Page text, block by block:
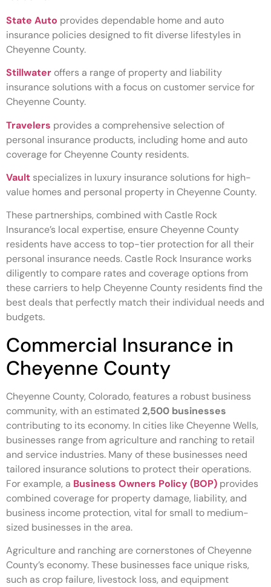
State Auto provides dependable home and auto
insurance policies designed to fit diverse lifestyles in
Cheyenne County.
Stillwater offers a range of property and liability
insurance solutions with a focus on customer service for
Cheyenne County.
Travelers provides a comprehensive selection of
personal insurance products, including home and auto
coverage for Cheyenne County residents.
Vault specializes in luxury insurance solutions for high-
value homes and personal property in Cheyenne County.
These partnerships, combined with Castle Rock
Insurance’s local expertise, ensure Cheyenne County
residents have access to top-tier protection for all their
personal insurance needs. Castle Rock Insurance works
diligently to compare rates and coverage options from
these carriers to help Cheyenne County residents find the
best deals that perfectly match their individual needs and
budgets.
Commercial Insurance in
Cheyenne County
Cheyenne County, Colorado, features a robust business
community, with an estimated 2,500 businesses
contributing to its economy. In cities like Cheyenne Wells,
businesses range from agriculture and ranching to retail
and service industries. Many of these businesses need
tailored insurance solutions to protect their operations.
For example, a Business Owners Policy (BOP) provides
combined coverage for property damage, liability, and
business income protection, vital for small to medium-
sized businesses in the area.
Agriculture and ranching are cornerstones of Cheyenne
County’s economy. These businesses face unique risks,
such as crop failure, livestock loss, and equipment